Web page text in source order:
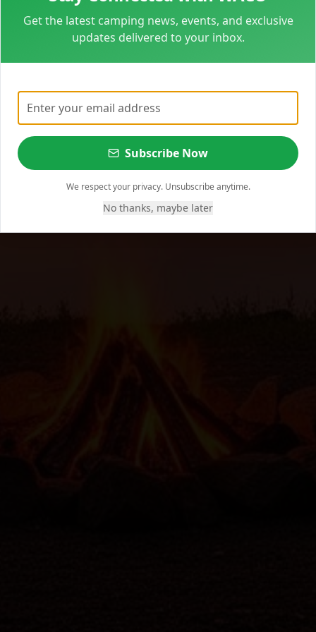
Get the latest camping news, events, and exclusive
updates delivered to your inbox.
Subscribe Now
We respect your privacy. Unsubscribe anytime.
No thanks, maybe later